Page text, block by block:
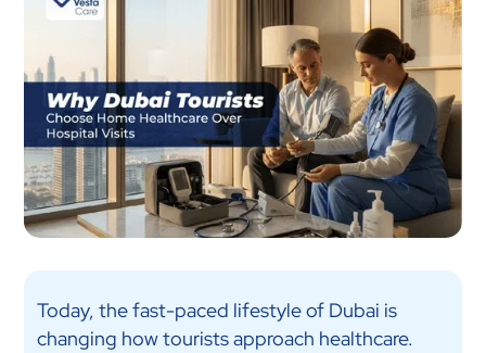
Today, the fast-paced lifestyle of Dubai is
changing how tourists approach healthcare.